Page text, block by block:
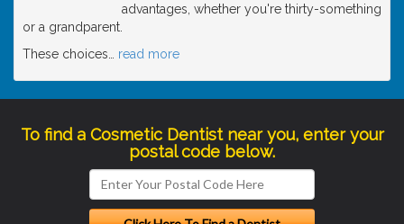
advantages, whether you're thirty-something
or a grandparent.
These choices
read more
To find a Cosmetic Dentist near you, enter your
postal code below.